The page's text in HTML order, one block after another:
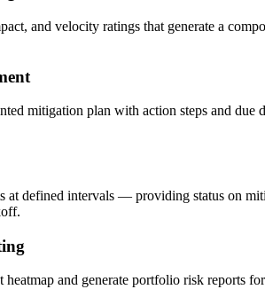
and velocity ratings that generate a
mitigation plan with action steps and
at defined intervals — providing status on
and generate portfolio risk reports